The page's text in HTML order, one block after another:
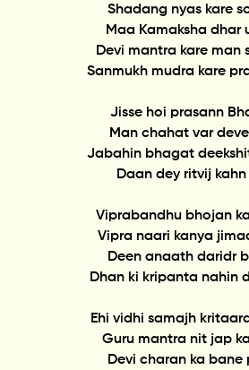
Shadang nyas kare
Maa Kamaksha dhar
Devi mantra kare man
Sanmukh mudra kare
Jisse hoi prasann
Man chahat var deve
Jabahin bhagat
Daan dey ritvij kahn
Viprabandhu bhojan
Vipra naari kanya
Deen anaath daridr
Dhan ki kripanta nahin
Ehi vidhi samajh
Guru mantra nit jap
Devi charan ka bane